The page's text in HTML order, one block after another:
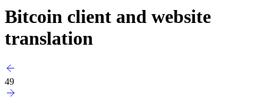
Bitcoin client and website
translation
49